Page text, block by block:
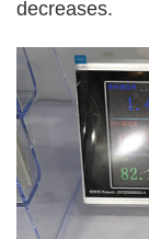
decreases.